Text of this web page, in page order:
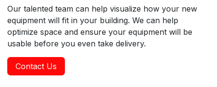
Our talented team can help visualize how your new
equipment will fit in your building. We can help
optimize space and ensure your equipment will be
usable before you even take delivery.
Contact Us